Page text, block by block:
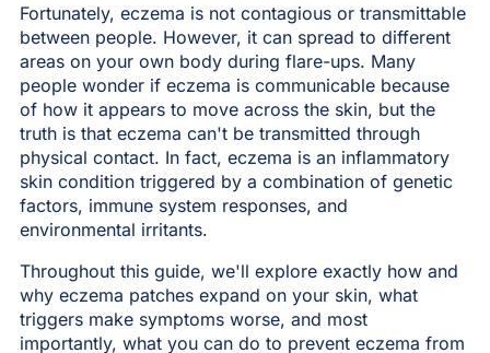
Fortunately, eczema is not contagious or transmittable
between people. However, it can spread to different
areas on your own body during flare-ups. Many
people wonder if eczema is communicable because
of how it appears to move across the skin, but the
truth is that eczema can't be transmitted through
physical contact. In fact, eczema is an inflammatory
skin condition triggered by a combination of genetic
factors, immune system responses, and
environmental irritants.
Throughout this guide, we'll explore exactly how and
why eczema patches expand on your skin, what
triggers make symptoms worse, and most
importantly, what you can do to prevent eczema from